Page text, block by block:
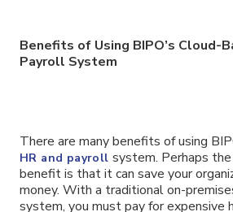
Benefits of Using BIPO’s Cloud-
Payroll System
There are many benefits of using
HR and payroll system. Perhaps
benefit is that it can save your
money. With a traditional on-
system, you must pay for expensive